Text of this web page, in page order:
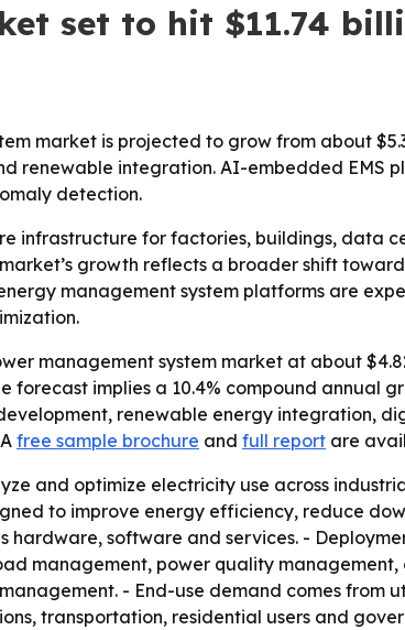
set to hit $11.74
market is projected to grow from about
renewable integration. AI-embedded EMS
detection.
infrastructure for factories, buildings, data
growth reflects a broader shift
management system platforms are
management system market at about
forecast implies a 10.4% compound annual
renewable energy integration,
free sample brochure and full report are
and optimize electricity use across
to improve energy efficiency, reduce
software and services. -
management, power quality
- End-use demand comes from
transportation, residential users and